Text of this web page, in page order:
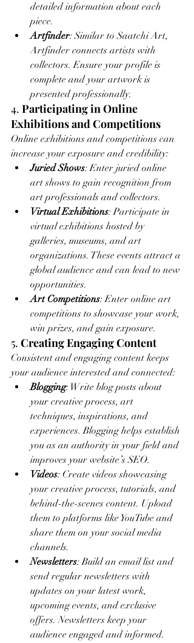
detailed information about each
piece.
Artfinder: Similar to Saatchi Art,
Artfinder connects artists with
collectors. Ensure your profile is
complete and your artwork is
presented professionally.
4. Participating in Online
Exhibitions and Competitions
Online exhibitions and competitions can
increase your exposure and credibility:
Juried Shows: Enter juried online
art shows to gain recognition from
art professionals and collectors.
Virtual Exhibitions: Participate in
virtual exhibitions hosted by
galleries, museums, and art
organizations. These events attract a
global audience and can lead to new
opportunities.
Art Competitions: Enter online art
competitions to showcase your work,
win prizes, and gain exposure.
5. Creating Engaging Content
Consistent and engaging content keeps
your audience interested and connected:
Blogging: Write blog posts about
your creative process, art
techniques, inspirations, and
experiences. Blogging helps establish
you as an authority in your field and
improves your website’s SEO.
Videos: Create videos showcasing
your creative process, tutorials, and
behind-the-scenes content. Upload
them to platforms like YouTube and
share them on your social media
channels.
Newsletters: Build an email list and
send regular newsletters with
updates on your latest work,
upcoming events, and exclusive
offers. Newsletters keep your
audience engaged and informed.